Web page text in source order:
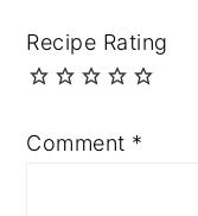
Recipe Rating
Comment *